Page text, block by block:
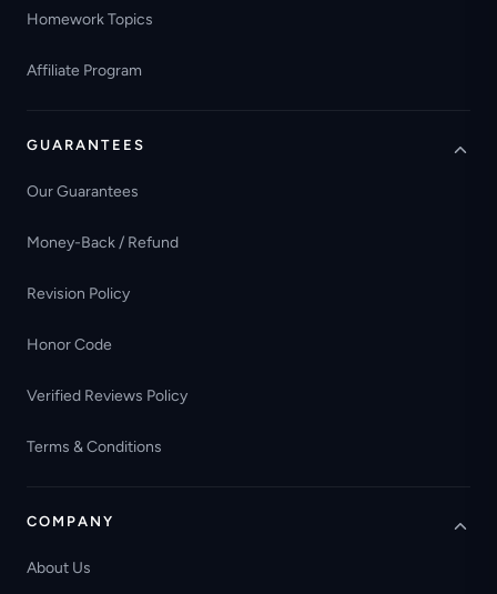
Homework Topics
Affiliate Program
GUARANTEES
Our Guarantees
Money-Back / Refund
Revision Policy
Honor Code
Verified Reviews Policy
Terms & Conditions
COMPANY
About Us